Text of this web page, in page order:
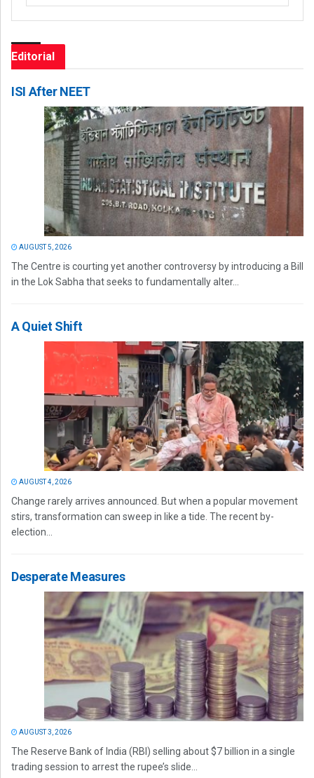
Editorial
ISI After NEET
AUGUST 5, 2026
The Centre is courting yet another controversy by introducing a Bill
in the Lok Sabha that seeks to fundamentally alter...
A Quiet Shift
AUGUST 4, 2026
Change rarely arrives announced. But when a popular movement
stirs, transformation can sweep in like a tide. The recent by-
election...
Desperate Measures
AUGUST 3, 2026
The Reserve Bank of India (RBI) selling about $7 billion in a single
trading session to arrest the rupee’s slide...